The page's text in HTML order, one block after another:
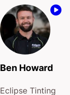
Ben Howard
Eclipse Tinting